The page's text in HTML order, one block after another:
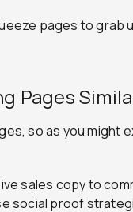
pages to grab
Pages
so as you might
sales copy to
social proof